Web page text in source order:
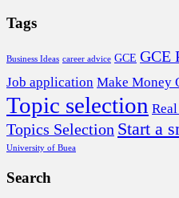
Tags
Business Ideas career advice GCE GCE
Job application Make Money
Topic selection
Topics Selection Start a
University of Buea
Search